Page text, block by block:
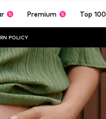
Premium Top 100
POLICY